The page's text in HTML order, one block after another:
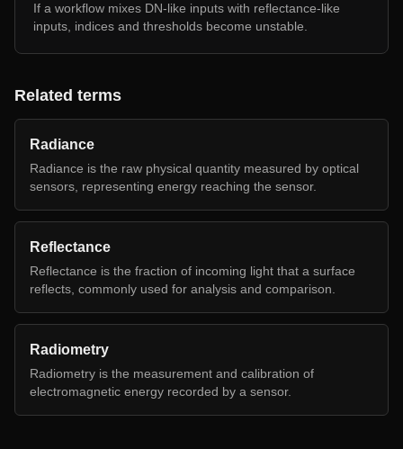
If a workflow mixes DN-like inputs with reflectance-like
inputs, indices and thresholds become unstable.
Related terms
Radiance
Radiance is the raw physical quantity measured by optical
sensors, representing energy reaching the sensor.
Reflectance
Reflectance is the fraction of incoming light that a surface
reflects, commonly used for analysis and comparison.
Radiometry
Radiometry is the measurement and calibration of
electromagnetic energy recorded by a sensor.